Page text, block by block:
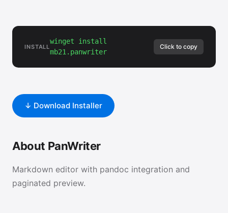
INSTALL
winget install
mb21.panwriter
Click to copy
↓ Download Installer
About PanWriter
Markdown editor with pandoc integration and
paginated preview.